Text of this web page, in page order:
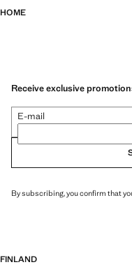
HOME
Receive exclusive
E-mail
By subscribing, you confirm that
FINLAND